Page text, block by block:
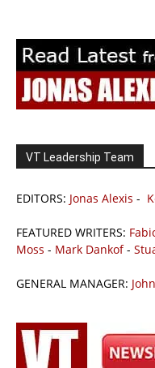
VT Leadership Team
EDITORS: Jonas Alexis -
FEATURED WRITERS:
Moss - Mark Dankof-
GENERAL MANAGER: